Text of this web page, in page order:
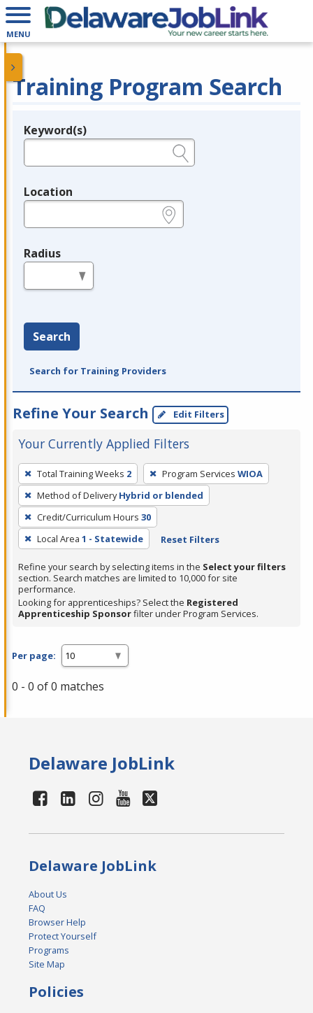
MENU
Training Program Search
Legend
Keyword(s)
Location
Radius
Search
Search for Training Providers
Refine Your Search Edit Filters
Your Currently Applied Filters
To
remove
a
filter,
press
Enter
or
Spacebar.
Total Training Weeks 2 Program Services WIOA
Method of Delivery Hybrid or blended
Credit/Curriculum Hours 30
Local Area 1 - Statewide Reset Filters
Refine your search by selecting items in the Select your filters
section. Search matches are limited to 10,000 for site
performance.
Looking for apprenticeships? Select the Registered
Apprenticeship Sponsorfilter under Program Services.
Per page:
0 - 0 of 0 matches
Delaware JobLink
Delaware JobLink
About Us
FAQ
Browser Help
Protect Yourself
Programs
Site Map
Policies